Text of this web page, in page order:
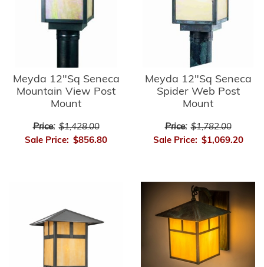
Meyda 12"Sq Seneca
Mountain View Post
Mount
Price: $1,428.00
Sale Price: $856.80
Meyda 12"Sq Seneca
Spider Web Post
Mount
Price: $1,782.00
Sale Price: $1,069.20